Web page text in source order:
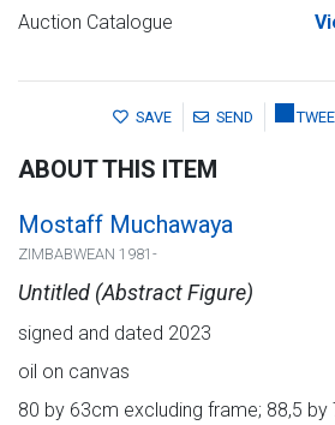
Auction Catalogue
SAVE SEND
ABOUT THIS ITEM
Mostaff Muchawaya
ZIMBABWEAN 1981-
Untitled (Abstract Figure)
signed and dated 2023
oil on canvas
80 by 63cm excluding frame; 88,5 by